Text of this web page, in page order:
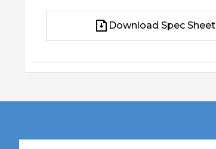
Download Spec Sheet